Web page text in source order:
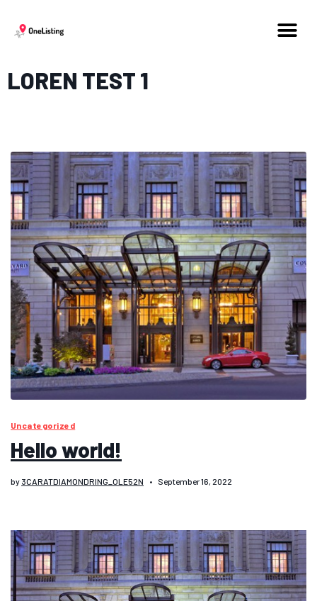
LOREN TEST 1
Uncategorized
Hello world!
by 3CARATDIAMONDRING_OLE52N September 16, 2022